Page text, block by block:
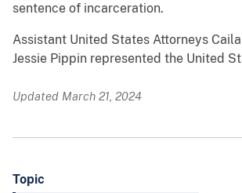
sentence of incarceration.
Assistant United States Attorneys
Jessie Pippin represented the United
Updated March 21, 2024
Topic